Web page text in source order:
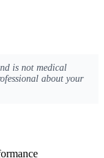
is not medical
about your